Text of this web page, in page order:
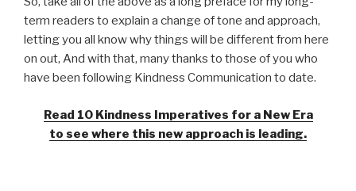
term readers to explain a change of tone and approach,
letting you all know why things will be different from here
on out, And with that, many thanks to those of you who
have been following Kindness Communication to date.
Read 10 Kindness Imperatives for a New Era
to see where this new approach is leading.